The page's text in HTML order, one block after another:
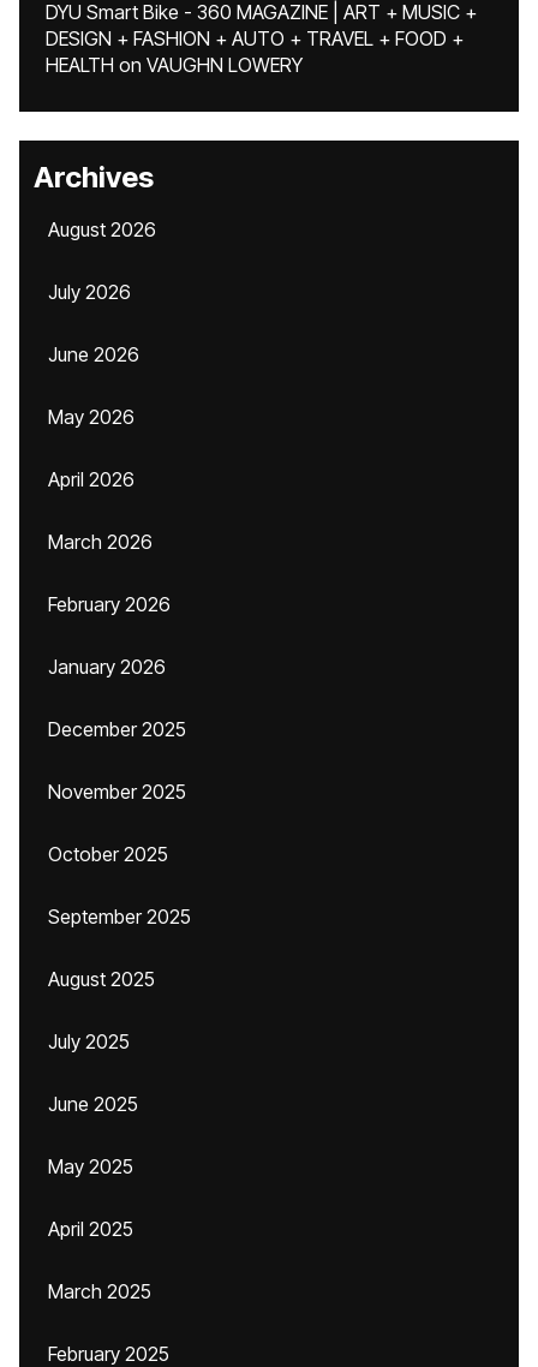
DYU Smart Bike - 360 MAGAZINE | ART + MUSIC +
DESIGN + FASHION + AUTO + TRAVEL + FOOD +
HEALTH on VAUGHN LOWERY
Archives
August 2026
July 2026
June 2026
May 2026
April 2026
March 2026
February 2026
January 2026
December 2025
November 2025
October 2025
September 2025
August 2025
July 2025
June 2025
May 2025
April 2025
March 2025
February 2025